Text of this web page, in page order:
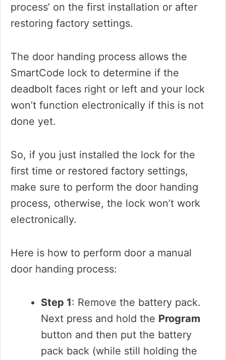
process’ on the first installation or after
restoring factory settings.
The door handing process allows the
SmartCode lock to determine if the
deadbolt faces right or left and your lock
won’t function electronically if this is not
done yet.
So, if you just installed the lock for the
first time or restored factory settings,
make sure to perform the door handing
process, otherwise, the lock won’t work
electronically.
Here is how to perform door a manual
door handing process:
Step 1: Remove the battery pack.
Next press and hold the Program
button and then put the battery
pack back (while still holding the